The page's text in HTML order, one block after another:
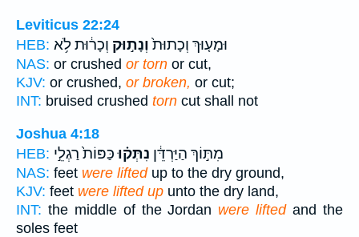
Leviticus 22:24
HEB:
וּמָע֤וּךְ וְכָתוּת֙וְנָת֣וּק וְכָר֔וּת לֹ֥א
NAS: or crushed or torn or cut,
KJV: or crushed, or broken, or cut;
INT: bruised crushed torn cut shall not
Joshua 4:18
HEB:
מִתּ֣וֹךְ הַיַּרְדֵּ֔ן נִתְּק֗וּכַּפּוֹת֙ רַגְלֵ֣י
NAS: feet were liftedup to the dry ground,
KJV: feet were lifted up unto the dry land,
INT: the middle of the Jordan were liftedand the
soles feet